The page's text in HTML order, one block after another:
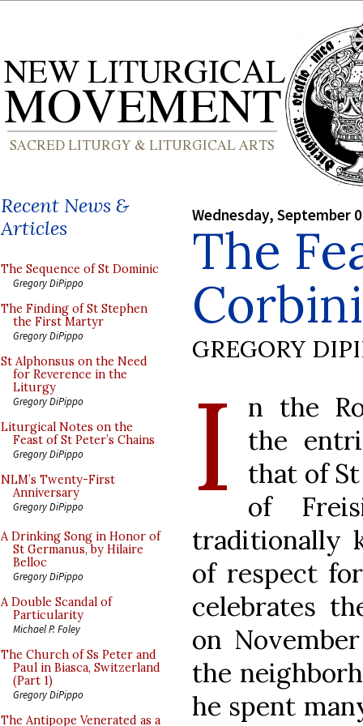
Recent News &
Articles
The Sequence of St Dominic
Gregory DiPippo
The Finding of St Stephen
the First Martyr
Gregory DiPippo
St Alphonsus on the Need
for Reverence in the
Liturgy
Gregory DiPippo
Liturgical Notes on the
Feast of St Peter’s Chains
Gregory DiPippo
NLM’s Twenty-First
Anniversary
Gregory DiPippo
A Drinking Song in Honor of
St Germanus, by Hilaire
Belloc
Gregory DiPippo
A Double Scandal of
Particularity
Michael P. Foley
The Church of Ss Peter and
Paul in Biasca, Switzerland
(Part 1)
Gregory DiPippo
The Antipope Venerated as a
Wednesday, September
The
GREGORY
I
n the
the
that of
of
traditionally
of respect
celebrates
on
the
he spent